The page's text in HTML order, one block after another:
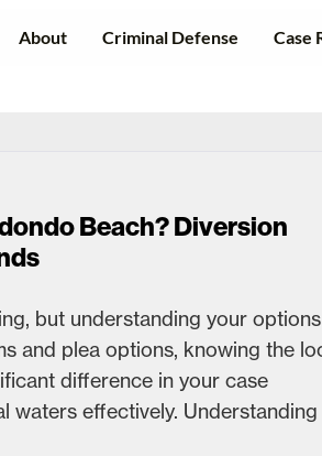
About Criminal Defense Case
Beach? Diversion
but understanding your
and plea options, knowing the
difference in your case
waters effectively. Understanding